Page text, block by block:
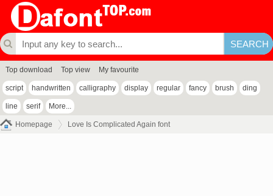
Top download Top view My favourite
script handwritten calligraphy display regular fancy brush ding
line serif More...
Homepage Love Is Complicated Again font